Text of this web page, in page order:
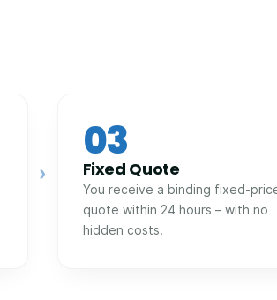
›
03
Fixed Quote
You receive a binding fixed-
quote within 24 hours – with no
hidden costs.